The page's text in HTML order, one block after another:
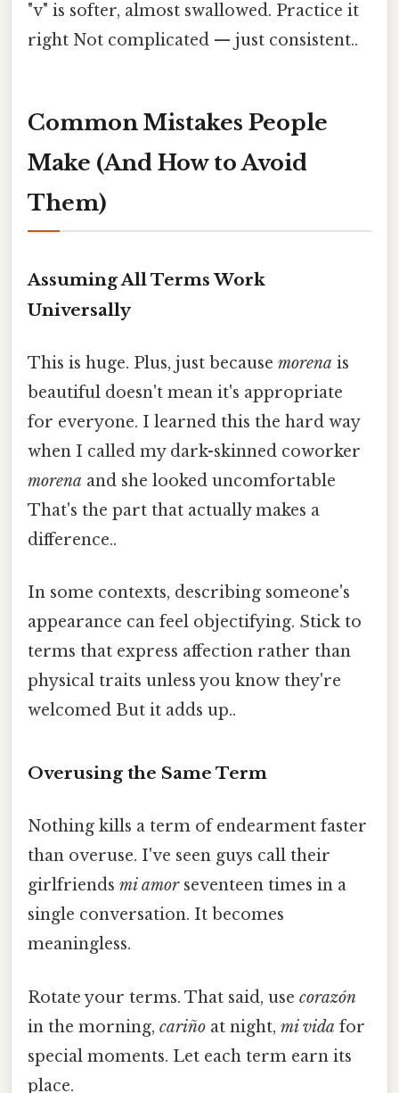
"v" is softer, almost swallowed. Practice it
right Not complicated — just consistent..
Common Mistakes People
Make (And How to Avoid
Them)
Assuming All Terms Work
Universally
This is huge. Plus, just because morena is
beautiful doesn't mean it's appropriate
for everyone. I learned this the hard way
when I called my dark-skinned coworker
morena and she looked uncomfortable
That's the part that actually makes a
difference..
In some contexts, describing someone's
appearance can feel objectifying. Stick to
terms that express affection rather than
physical traits unless you know they're
welcomed But it adds up..
Overusing the Same Term
Nothing kills a term of endearment faster
than overuse. I've seen guys call their
girlfriends mi amorseventeen times in a
single conversation. It becomes
meaningless.
Rotate your terms. That said, use corazón
in the morning, cariño at night, mi vida for
special moments. Let each term earn its
place.